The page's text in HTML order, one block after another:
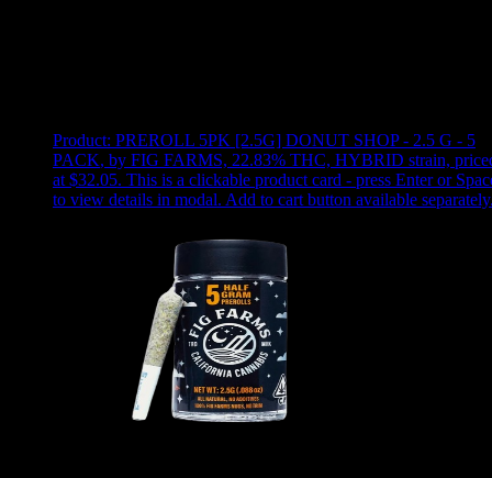
Product: PREROLL 5PK [2.5G] DONUT SHOP - 2.5 G - 5
PACK, by FIG FARMS, 22.83% THC, HYBRID strain,
at $32.05. This is a clickable product card - press Enter or
to view details in modal. Add to cart button available